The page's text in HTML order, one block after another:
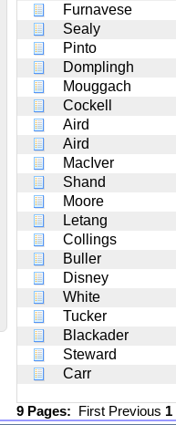
Furnavese
Sealy
Pinto
Domplingh
Mouggach
Cockell
Aird
Aird
MacIver
Shand
Moore
Letang
Collings
Buller
Disney
White
Tucker
Blackader
Steward
Carr
9 Pages: First Previous 1